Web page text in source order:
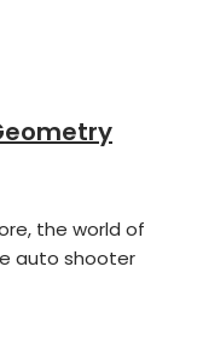
the world of
auto shooter